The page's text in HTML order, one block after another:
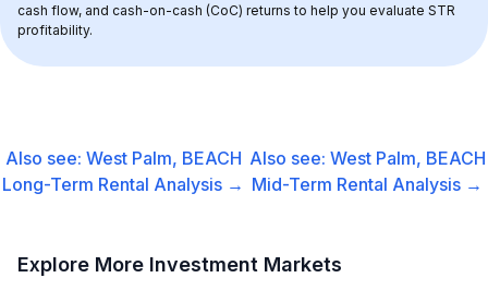
cash flow, and cash-on-cash (CoC) returns to help you evaluate STR
profitability.
Also see: West Palm, BEACH
Long-Term Rental Analysis →
Also see: West Palm, BEACH
Mid-Term Rental Analysis →
Explore More Investment Markets